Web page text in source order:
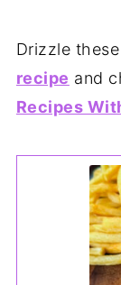
Drizzle
recipe and
Recipes